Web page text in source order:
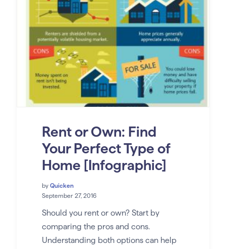
Rent or Own: Find
Your Perfect Type of
Home [Infographic]
by Quicken
September 27, 2016
Should you rent or own? Start by
comparing the pros and cons.
Understanding both options can help